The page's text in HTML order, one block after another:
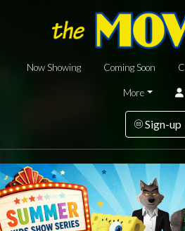
Now Showing Coming Soon
More
Sign-up